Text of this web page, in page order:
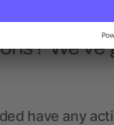
have any